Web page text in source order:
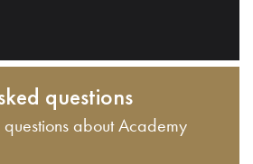
questions
questions about Academy